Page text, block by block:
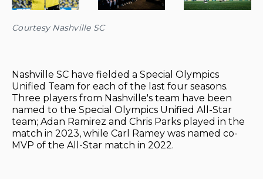
Courtesy Nashville SC
Nashville SC have fielded a Special Olympics
Unified Team for each of the last four seasons.
Three players from Nashville's team have been
named to the Special Olympics Unified All-Star
team; Adan Ramirez and Chris Parks played in the
match in 2023, while Carl Ramey was named co-
MVP of the All-Star match in 2022.